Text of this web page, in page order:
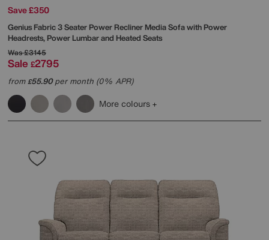
Save £350
Genius Fabric 3 Seater Power Recliner Media Sofa with Power
Headrests, Power Lumbar and Heated Seats
Was£3145
Sale £2795
from£55.90per month (0% APR)
More colours